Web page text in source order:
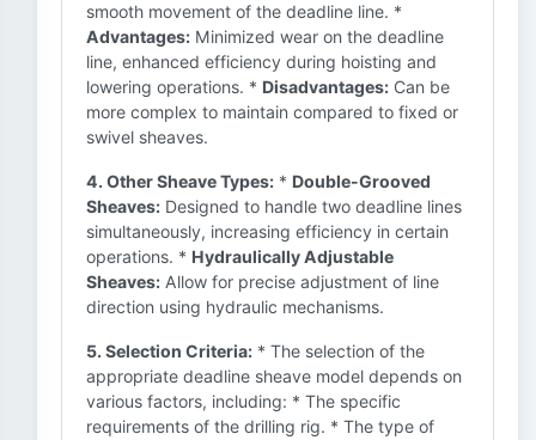
smooth movement of the deadline line. *
Advantages: Minimized wear on the deadline
line, enhanced efficiency during hoisting and
lowering operations. * Disadvantages: Can be
more complex to maintain compared to fixed or
swivel sheaves.
4. Other Sheave Types: * Double-Grooved
Sheaves: Designed to handle two deadline lines
simultaneously, increasing efficiency in certain
operations. * Hydraulically Adjustable
Sheaves: Allow for precise adjustment of line
direction using hydraulic mechanisms.
5. Selection Criteria: * The selection of the
appropriate deadline sheave model depends on
various factors, including: * The specific
requirements of the drilling rig. * The type of